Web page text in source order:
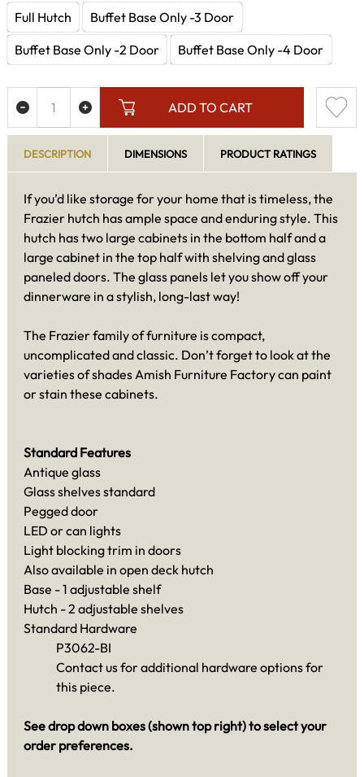
Full Hutch
Buffet Base Only -3 Door
Buffet Base Only -2 Door
Buffet Base Only -4 Door
ADD TO CART
DESCRIPTION DIMENSIONS PRODUCT RATINGS
If you’d like storage for your home that is timeless, the
Frazier hutch has ample space and enduring style. This
hutch has two large cabinets in the bottom half and a
large cabinet in the top half with shelving and glass
paneled doors. The glass panels let you show off your
dinnerware in a stylish, long-last way!
The Frazier family of furniture is compact,
uncomplicated and classic. Don’t forget to look at the
varieties of shades Amish Furniture Factory can paint
or stain these cabinets.
Standard Features
Antique glass
Glass shelves standard
Pegged door
LED or can lights
Light blocking trim in doors
Also available in open deck hutch
Base - 1 adjustable shelf
Hutch - 2 adjustable shelves
Standard Hardware
P3062-BI
Contact us for additional hardware options for
this piece.
See drop down boxes (shown top right) to select your
order preferences.